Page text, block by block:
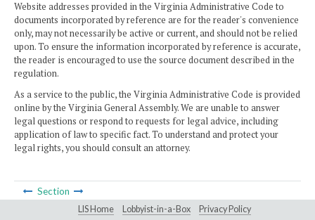
Website addresses provided in the Virginia Administrative Code to
documents incorporated by reference are for the reader's convenience
only, may not necessarily be active or current, and should not be relied
upon. To ensure the information incorporated by reference is accurate,
the reader is encouraged to use the source document described in the
regulation.
As a service to the public, the Virginia Administrative Code is provided
online by the Virginia General Assembly. We are unable to answer
legal questions or respond to requests for legal advice, including
application of law to specific fact. To understand and protect your
legal rights, you should consult an attorney.
Section
LIS Home Lobbyist-in-a-Box Privacy Policy